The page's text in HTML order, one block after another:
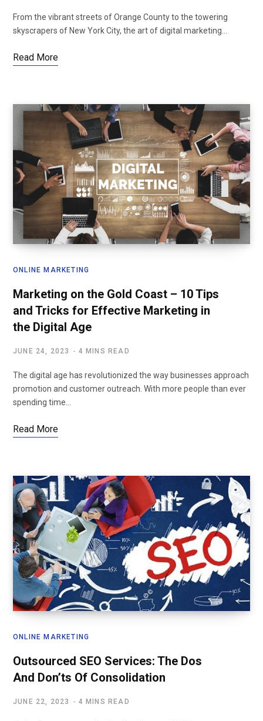
From the vibrant streets of Orange County to the towering
skyscrapers of New York City, the art of digital marketing…
Read More
ONLINE MARKETING
Marketing on the Gold Coast – 10 Tips
and Tricks for Effective Marketing in
the Digital Age
JUNE 24, 2023 4 MINS READ
The digital age has revolutionized the way businesses approach
promotion and customer outreach. With more people than ever
spending time…
Read More
ONLINE MARKETING
Outsourced SEO Services: The Dos
And Don’ts Of Consolidation
JUNE 22, 2023 4 MINS READ